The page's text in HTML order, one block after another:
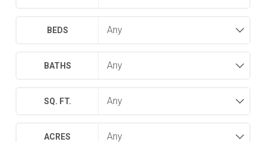
BEDS
BATHS
SQ. FT.
ACRES